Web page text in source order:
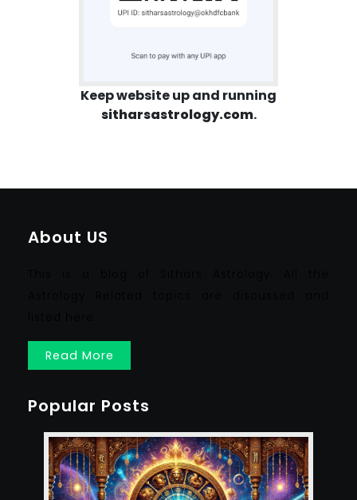
Keep website up and running
sitharsastrology.com.
About US
Read More
Popular Posts